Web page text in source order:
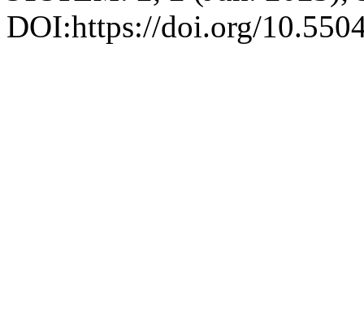
DOI:https://doi.org/